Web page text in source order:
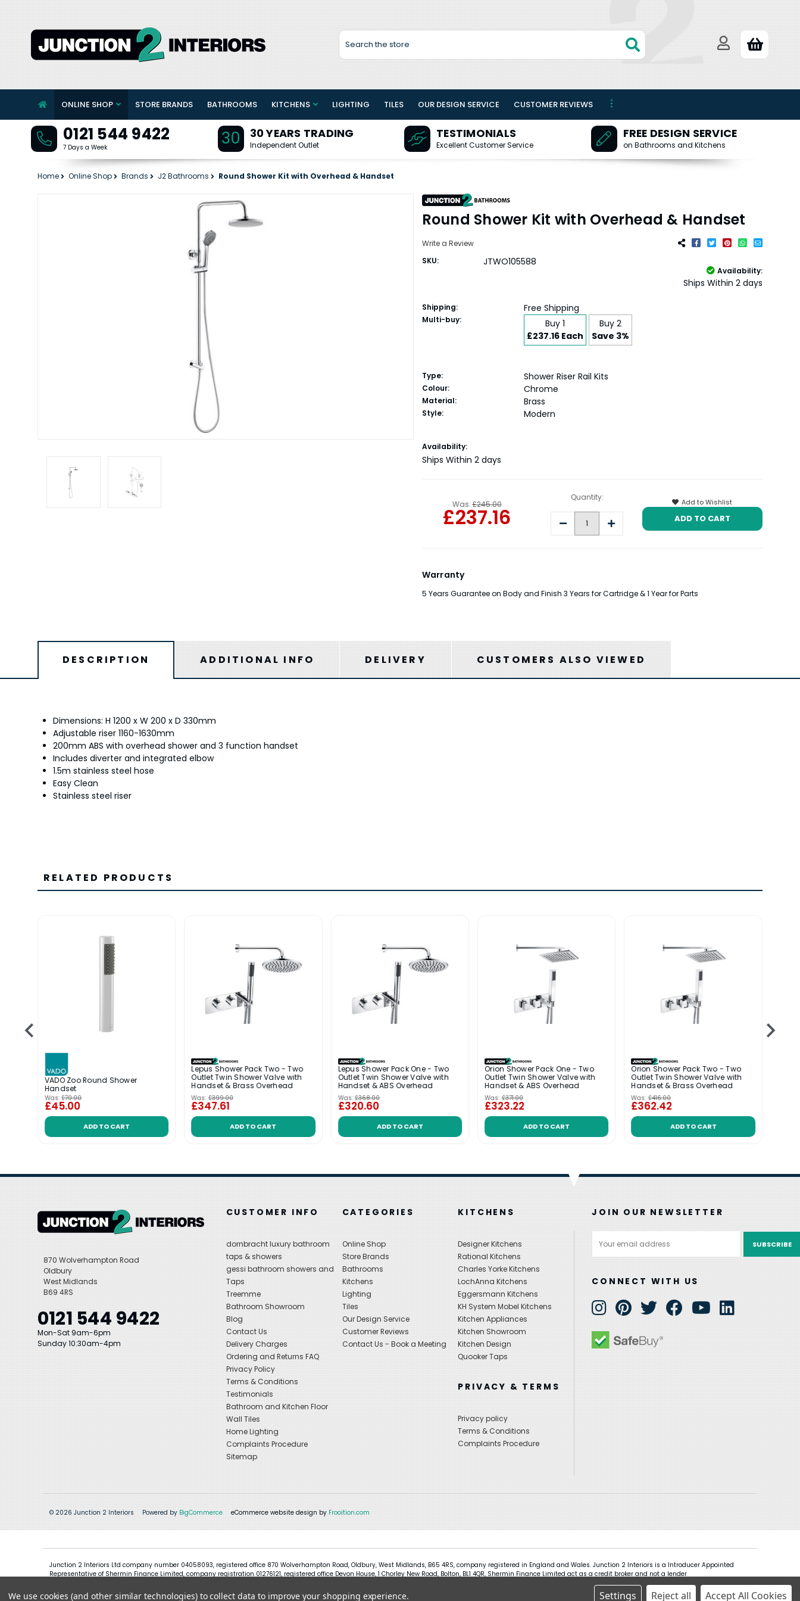
Search
ONLINE SHOP STORE BRANDS BATHROOMS KITCHENS LIGHTING TILES OUR DESIGN SERVICE CUSTOMER REVIEWS
0121 544 9422
7 Days a Week 30 30 YEARS TRADING
Independent Outlet
TESTIMONIALS
Excellent Customer Service
FREE DESIGN SERVICE
on Bathrooms and Kitchens
Home Online Shop Brands J2 Bathrooms Round Shower Kit with Overhead & Handset
Round Shower Kit with Overhead & Handset
Write a Review
SKU:
JTWO105588
Availability:
Ships Within 2 days
Shipping: Free Shipping
Multi-buy:
Buy 1
£237.16 Each
Buy 2
Save 3%
Type: Shower Riser Rail Kits
Colour: Chrome
Material: Brass
Style: Modern
Current
Stock:
Availability:
Ships Within 2 days
Was: £245.00
£237.16
Quantity:
Decrease
Quantity:
Increase
Quantity:
Add to Wishlist
Warranty
5 Years Guarantee on Body and Finish 3 Years for Cartridge & 1 Year for Parts
DESCRIPTION ADDITIONAL INFO DELIVERY CUSTOMERS ALSO VIEWED
Dimensions: H 1200 x W 200 x D 330mm
Adjustable riser 1160-1630mm
200mm ABS with overhead shower and 3 function handset
Includes diverter and integrated elbow
1.5m stainless steel hose
Easy Clean
Stainless steel riser
RELATED PRODUCTS
VADO Zoo Round Shower
Handset
Was: £70.00
£45.00
ADD TO CART
Lepus Shower Pack Two - Two
Outlet Twin Shower Valve with
Handset & Brass Overhead
Was: £399.00
£347.61
ADD TO CART
Lepus Shower Pack One - Two
Outlet Twin Shower Valve with
Handset & ABS Overhead
Was: £368.00
£320.60
ADD TO CART
Orion Shower Pack One - Two
Outlet Twin Shower Valve with
Handset & ABS Overhead
Was: £371.00
£323.22
ADD TO CART
Orion Shower Pack Two - Two
Outlet Twin Shower Valve with
Handset & Brass Overhead
Was: £416.00
£362.42
ADD TO CART
870 Wolverhampton Road
Oldbury
West Midlands
B69 4RS
0121 544 9422
Mon-Sat 9am-6pm
Sunday 10:30am-4pm
CUSTOMER INFO
dornbracht luxury bathroom
taps & showers
gessi bathroom showers and
Taps
Treemme
Bathroom Showroom
Blog
Contact Us
Delivery Charges
Ordering and Returns FAQ
Privacy Policy
Terms & Conditions
Testimonials
Bathroom and Kitchen Floor
Wall Tiles
Home Lighting
Complaints Procedure
Sitemap
CATEGORIES
Online Shop
Store Brands
Bathrooms
Kitchens
Lighting
Tiles
Our Design Service
Customer Reviews
Contact Us - Book a Meeting
KITCHENS
Designer Kitchens
Rational Kitchens
Charles Yorke Kitchens
LochAnna Kitchens
Eggersmann Kitchens
KH System Mobel Kitchens
Kitchen Appliances
Kitchen Showroom
Kitchen Design
Quooker Taps
PRIVACY & TERMS
Privacy policy
Terms & Conditions
Complaints Procedure
JOIN OUR NEWSLETTER
Address
CONNECT WITH US
© 2026 Junction 2 Interiors Powered by BigCommerce eCommerce website design by Frooition.com
Junction 2 Interiors Ltd company number 04058093, registered office 870 Wolverhampton Road, Oldbury, West Midlands, B65 4RS, company registered in England and Wales. Junction 2 Interiors is a Introducer Appointed
Representative of Shermin Finance Limited, company registration 01276121, registered office Devon House, 1 Chorley New Road, Bolton, BL1 4QR, Shermin Finance Limited act as a credit broker and not a lender
We use cookies (and other similar technologies) to collect data to improve your shopping experience. Settings Reject all Accept All Cookies